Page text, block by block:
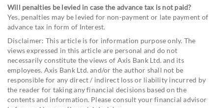
Will penalties be levied in case the advance tax is not paid?
Yes, penalties may be levied for non-payment or late payment of
advance tax in form of Interest.
Disclaimer: This article is for information purpose only. The
views expressed in this article are personal and do not
necessarily constitute the views of Axis Bank Ltd. and its
employees. Axis Bank Ltd. and/or the author shall not be
responsible for any direct / indirect loss or liability incurred by
the reader for taking any financial decisions based on the
contents and information. Please consult your financial advisor